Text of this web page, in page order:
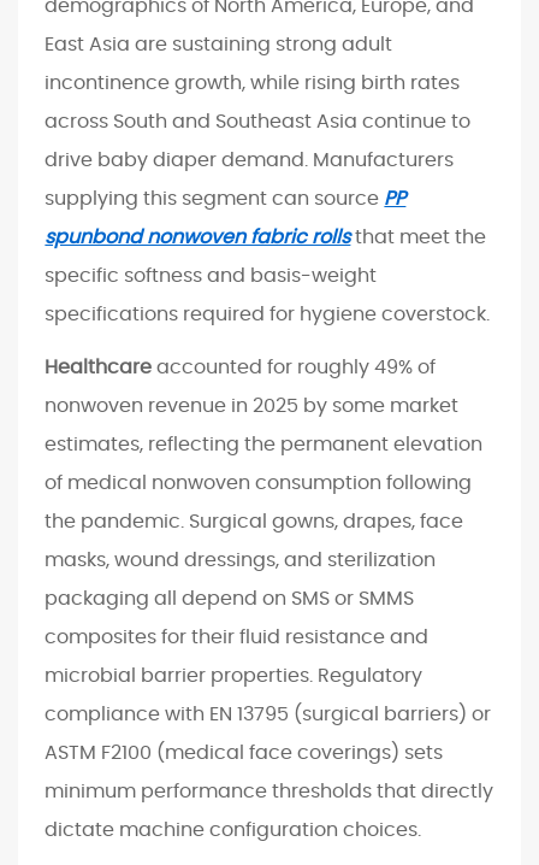
s
t
r
y
e
l
t
i
n
g
R
i
g
h
demographics of North America, Europe, and
East Asia are sustaining strong adult
incontinence growth, while rising birth rates
across South and Southeast Asia continue to
drive baby diaper demand. Manufacturers
supplying this segment can source PP
spunbond nonwoven fabric rollsthat meet the
specific softness and basis-weight
specifications required for hygiene coverstock.
Healthcare accounted for roughly 49% of
nonwoven revenue in 2025 by some market
estimates, reflecting the permanent elevation
of medical nonwoven consumption following
the pandemic. Surgical gowns, drapes, face
masks, wound dressings, and sterilization
packaging all depend on SMS or SMMS
composites for their fluid resistance and
microbial barrier properties. Regulatory
compliance with EN 13795 (surgical barriers) or
ASTM F2100 (medical face coverings) sets
minimum performance thresholds that directly
dictate machine configuration choices.